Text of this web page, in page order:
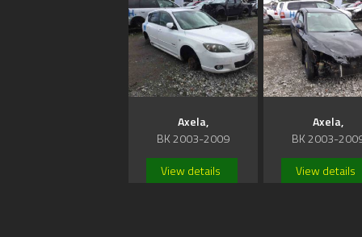
Axela,
BK 2003-2009
View details
Axela,
BK 2003-
View details